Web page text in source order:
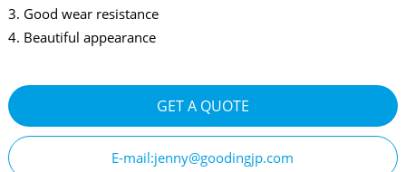
3. Good wear resistance
4. Beautiful appearance
GET A QUOTE
E-mail:jenny@goodingjp.com